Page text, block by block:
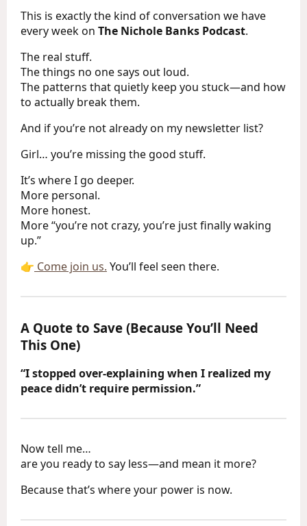
This is exactly the kind of conversation we have
every week on The Nichole Banks Podcast.
The real stuff.
The things no one says out loud.
The patterns that quietly keep you stuck—and how
to actually break them.
And if you’re not already on my newsletter list?
Girl… you’re missing the good stuff.
It’s where I go deeper.
More personal.
More honest.
More “you’re not crazy, you’re just finally waking
up.”
👉 Come join us. You’ll feel seen there.
A Quote to Save (Because You’ll Need
This One)
“I stopped over-explaining when I realized my
peace didn’t require permission.”
Now tell me…
are you ready to say less—and mean it more?
Because that’s where your power is now.